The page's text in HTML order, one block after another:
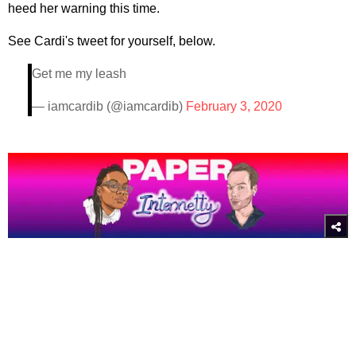
heed her warning this time.
See Cardi's tweet for yourself, below.
Get me my leash
— iamcardib (@iamcardib) February 3, 2020